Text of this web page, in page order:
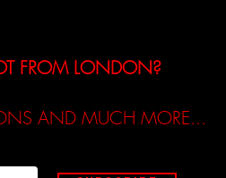
FROM LONDON?
AND MUCH MORE...